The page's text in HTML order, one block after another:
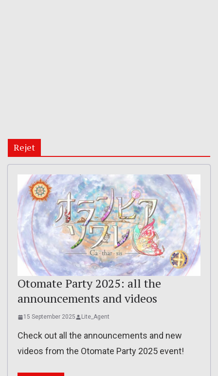
Rejet
Otomate Party 2025: all the
announcements and videos
15 September 2025 Lite_Agent
Check out all the announcements and new
videos from the Otomate Party 2025 event!